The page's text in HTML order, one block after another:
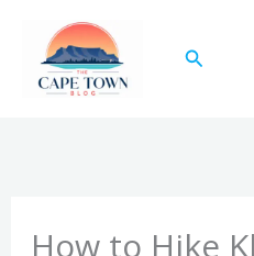
content
Search
How to Hike